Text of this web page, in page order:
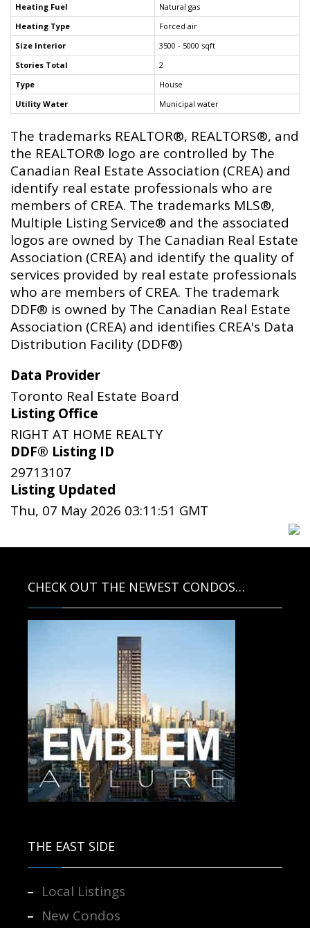
Heating Fuel
Natural gas
Heating Type
Forced air
Size Interior
3500 - 5000 sqft
Stories Total
2
Type
House
Utility Water
Municipal water
The trademarks REALTOR®, REALTORS®, and
the REALTOR® logo are controlled by The
Canadian Real Estate Association (CREA) and
identify real estate professionals who are
members of CREA. The trademarks MLS®,
Multiple Listing Service® and the associated
logos are owned by The Canadian Real Estate
Association (CREA) and identify the quality of
services provided by real estate professionals
who are members of CREA. The trademark
DDF® is owned by The Canadian Real Estate
Association (CREA) and identifies CREA's Data
Distribution Facility (DDF®)
Data Provider
Toronto Real Estate Board
Listing Office
RIGHT AT HOME REALTY
DDF® Listing ID
29713107
Listing Updated
Thu, 07 May 2026 03:11:51 GMT
CHECK OUT THE NEWEST CONDOS…
THE EAST SIDE
Local Listings
New Condos